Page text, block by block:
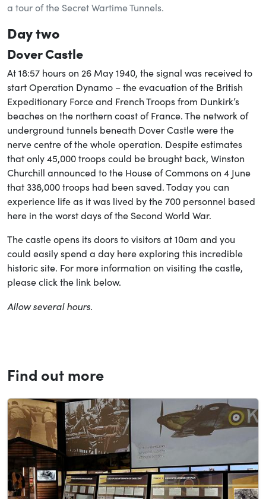
a tour of the Secret Wartime Tunnels.
Day two
Dover Castle
At 18:57 hours on 26 May 1940, the signal was received to
start Operation Dynamo – the evacuation of the British
Expeditionary Force and French Troops from Dunkirk’s
beaches on the northern coast of France. The network of
underground tunnels beneath Dover Castle were the
nerve centre of the whole operation. Despite estimates
that only 45,000 troops could be brought back, Winston
Churchill announced to the House of Commons on 4 June
that 338,000 troops had been saved. Today you can
experience life as it was lived by the 700 personnel based
here in the worst days of the Second World War.
The castle opens its doors to visitors at 10am and you
could easily spend a day here exploring this incredible
historic site. For more information on visiting the castle,
please click the link below.
Allow several hours.
Find out more